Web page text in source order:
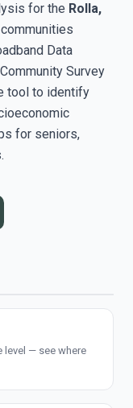
for the Rolla,
Data
Survey
tool to identify
for seniors,
level — see where